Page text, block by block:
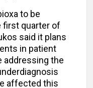
to be
first quarter of
said it plans
in patient
addressing the
affected this